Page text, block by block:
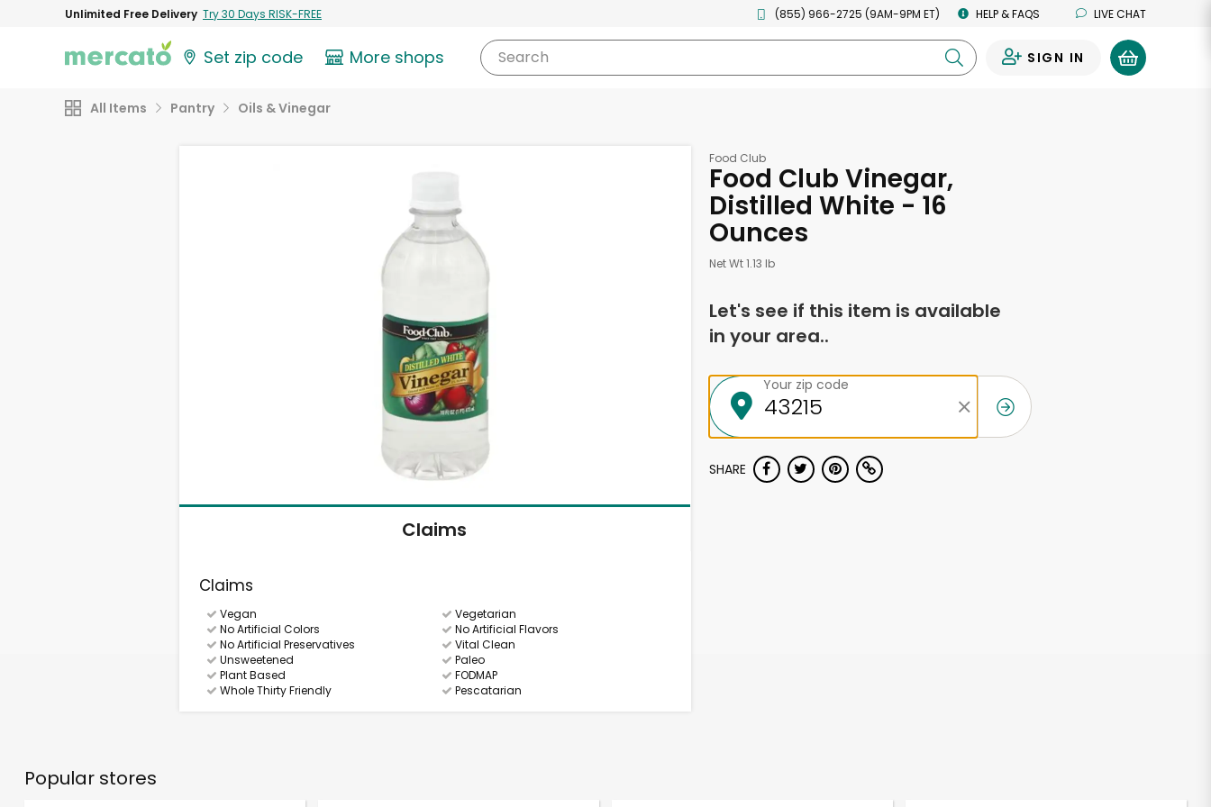
Unlimited Free Delivery Try 30 Days RISK-FREE (855) 966-2725 (9AM-9PM ET) HELP & FAQS LIVE CHAT
Set zip code More shops Search SIGN IN
All Items Pantry Oils & Vinegar
Claims
Claims
Vegan
Vegetarian
No Artificial Colors
No Artificial Flavors
No Artificial Preservatives
Vital Clean
Unsweetened
Paleo
Plant Based
FODMAP
Whole Thirty Friendly
Pescatarian
Food Club
Food Club Vinegar,
Distilled White - 16
Ounces
Net Wt 1.13 lb
Let's see if this item is available
in your area..
Your zip code
SHARE
Popular stores